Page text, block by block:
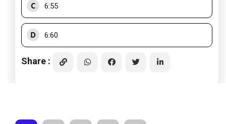
C 6:55
D 6:60
Share :